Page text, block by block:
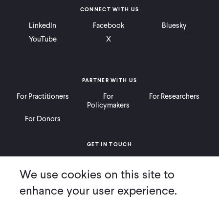
PARTNER WITH US
For Practitioners
For
Policymakers
For Researchers
For Donors
CONNECT WITH US
LinkedIn Facebook
Bluesky
YouTube
X
GET IN TOUCH
Ways to Give
Press
We use cookies on this site to
enhance your user experience.